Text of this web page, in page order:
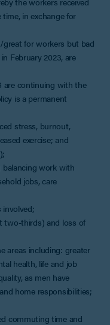
in exchange for
for workers but bad
February 2023, are
are continuing with the
is a permanent
stress, burnout,
exercise; and
balancing work with
jobs, care
involved;
two-thirds) and loss of
areas including: greater
health, life and job
as men have
home responsibilities;
commuting time and